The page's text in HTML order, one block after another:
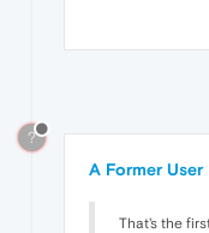
?
A Former User
That's the